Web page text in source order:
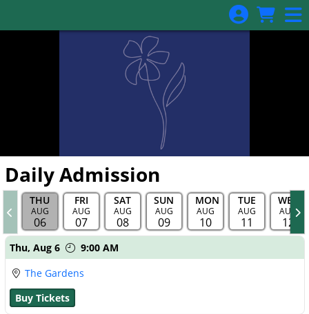
Daily Admission
THU
AUG
06
FRI
AUG
07
SAT
AUG
08
SUN
AUG
09
MON
AUG
10
TUE
AUG
11
WED
AUG
12
Showings
Thu, Aug 6
9:00 AM
The Gardens
Buy Tickets